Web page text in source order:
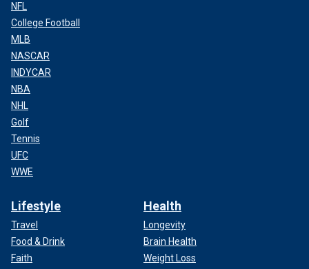
NFL
College Football
MLB
NASCAR
INDYCAR
NBA
NHL
Golf
Tennis
UFC
WWE
Lifestyle
Travel
Food & Drink
Faith
Health
Longevity
Brain Health
Weight Loss